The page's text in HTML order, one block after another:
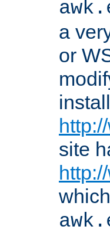
a
or
site